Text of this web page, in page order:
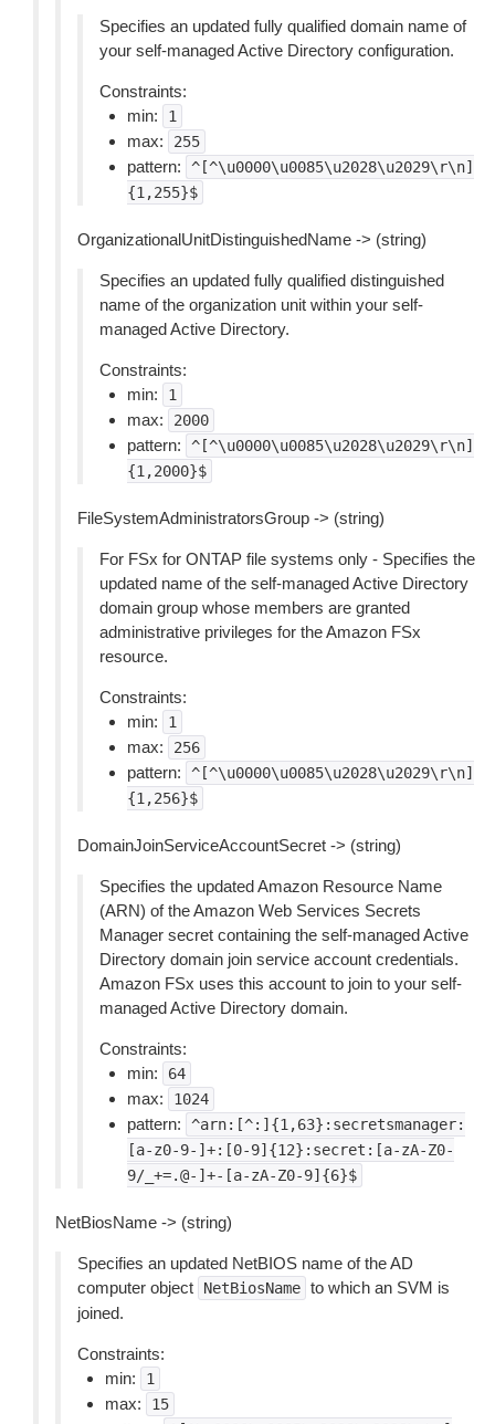
Specifies an updated fully qualified domain name of
your self-managed Active Directory configuration.
Constraints:
min:
1
max: 255
pattern:
^[^\u0000\u0085\u2028\u2029\r\n]
{1,255}$
OrganizationalUnitDistinguishedName -> (string)
Specifies an updated fully qualified distinguished
name of the organization unit within your self-
managed Active Directory.
Constraints:
min:
1
max: 2000
pattern:
^[^\u0000\u0085\u2028\u2029\r\n]
{1,2000}$
FileSystemAdministratorsGroup -> (string)
For FSx for ONTAP file systems only - Specifies the
updated name of the self-managed Active Directory
domain group whose members are granted
administrative privileges for the Amazon FSx
resource.
Constraints:
min:
1
max: 256
pattern:
^[^\u0000\u0085\u2028\u2029\r\n]
{1,256}$
DomainJoinServiceAccountSecret -> (string)
Specifies the updated Amazon Resource Name
(ARN) of the Amazon Web Services Secrets
Manager secret containing the self-managed Active
Directory domain join service account credentials.
Amazon FSx uses this account to join to your self-
managed Active Directory domain.
Constraints:
min:
64
max: 1024
pattern:
^arn:[^:]{1,63}:secretsmanager:
[a-z0-9-]+:[0-9]{12}:secret:[a-zA-Z0-
9/_+=.@-]+-[a-zA-Z0-9]{6}$
NetBiosName -> (string)
Specifies an updated NetBIOS name of the AD
computer object
NetBiosName to which an SVM is
joined.
Constraints:
min:
1
max: 15